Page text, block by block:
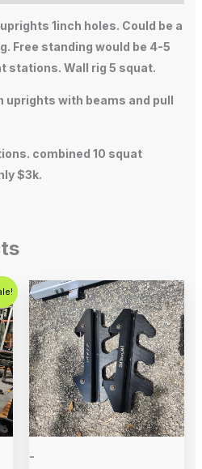
1inch holes. Could be a
Free standing would be 4-5
stations. Wall rig 5 squat.
uprights with beams and pull
combined 10 squat
$3k.
-